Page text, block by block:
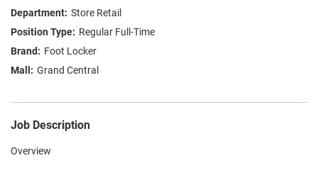
Store Retail
Regular Full-Time
Foot Locker
Grand Central
Job Description
Overview